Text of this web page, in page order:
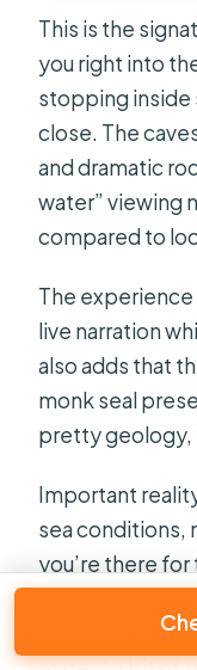
This is the
you right into
stopping inside
close. The
and dramatic
water” viewing
compared to
The experience
live narration
also adds that
monk seal
pretty geology,
Important
sea conditions,
you’re there
bring your best